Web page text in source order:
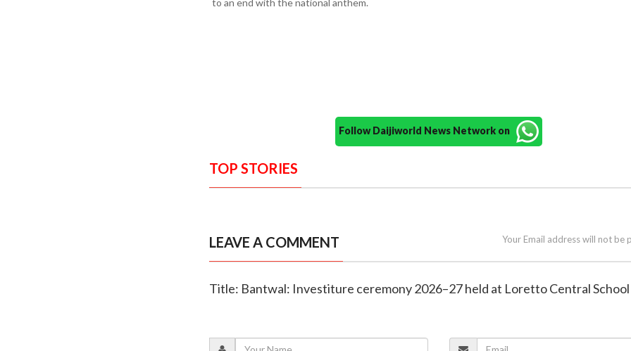
to an end with the national anthem.
Follow Daijiworld News Network on
TOP STORIES
LEAVE A COMMENT Your Email address will not be
Title: Bantwal: Investiture ceremony 2026–27 held at Loretto Central School